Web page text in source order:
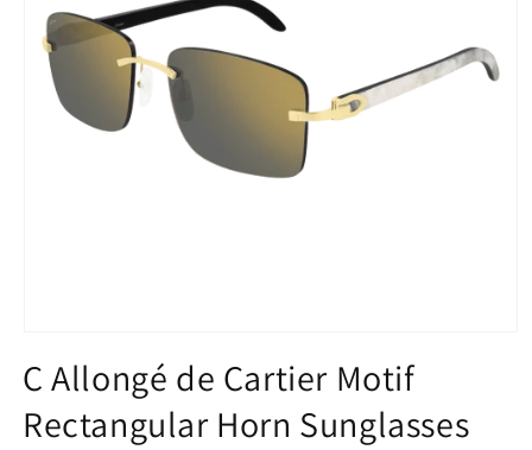
1
in
modal
C Allongé de Cartier Motif
Rectangular Horn Sunglasses